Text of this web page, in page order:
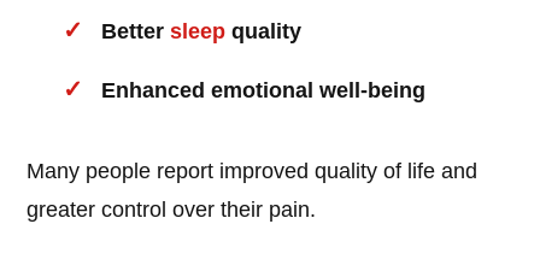
Bettersleep quality
Enhanced emotional well-being
Many people report improved quality of life and
greater control over their pain.